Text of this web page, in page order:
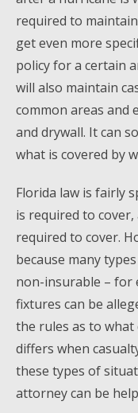
required to
get even more
policy for a certain
will also maintain
common areas and
and drywall. It can
what is covered by
Florida law is fairly
is required to
required to cover.
because many
non-insurable – for
fixtures can be
the rules as to
differs when
these types of
attorney can be